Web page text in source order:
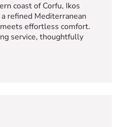
coast of Corfu, Ikos
refined Mediterranean
effortless comfort.
service, thoughtfully